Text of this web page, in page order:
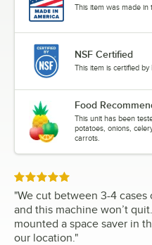
This item was made in
NSF Certified
This item is certified by
Food
This unit has been
potatoes, onions,
carrots.
Rated 5 out of 5 stars
"We cut between 3-4
and this machine won’t
mounted a space saver in
our location. "